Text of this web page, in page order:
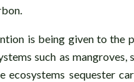
is being given to the
such as mangroves,
ecosystems sequester